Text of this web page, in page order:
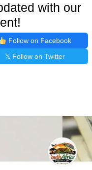
with our
Follow on Facebook
𝕏 Follow on Twitter